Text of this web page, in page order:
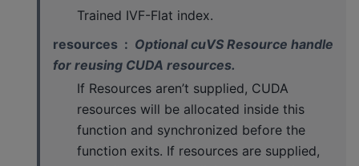
Trained IVF-Flat index.
resources
Optional cuVS Resource handle
for reusing CUDA resources.
If Resources aren’t supplied, CUDA
resources will be allocated inside this
function and synchronized before the
function exits. If resources are supplied,